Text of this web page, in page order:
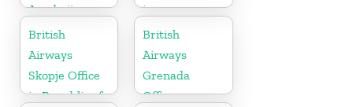
Azerbaijan
in
Massachusetts
British
Airways
Skopje Office
in Republic of
British
Airways
Grenada
Office